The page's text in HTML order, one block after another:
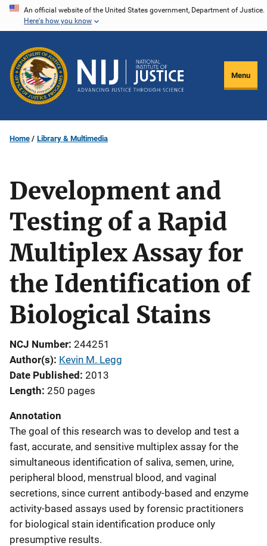
Skip
content
An official website of the United States government, Department of Justice.
Here's how you know
Menu
Home Library & Multimedia
Development and
Testing of a Rapid
Multiplex Assay for
the Identification of
Biological Stains
NCJ Number 244251
Author(s) Kevin M. Legg
Date Published 2013
Length 250 pages
Annotation
The goal of this research was to develop and test a
fast, accurate, and sensitive multiplex assay for the
simultaneous identification of saliva, semen, urine,
peripheral blood, menstrual blood, and vaginal
secretions, since current antibody-based and enzyme
activity-based assays used by forensic practitioners
for biological stain identification produce only
presumptive results.